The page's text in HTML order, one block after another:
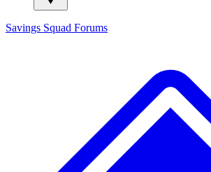
Savings Squad Forums